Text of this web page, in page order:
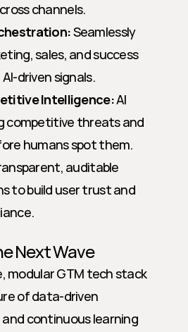
channels.
Seamlessly
sales, and success
driven signals.
Intelligence: AI
competitive threats and
humans spot them.
auditable
to build user trust and
Next Wave
modular GTM tech stack
of data-driven
continuous learning